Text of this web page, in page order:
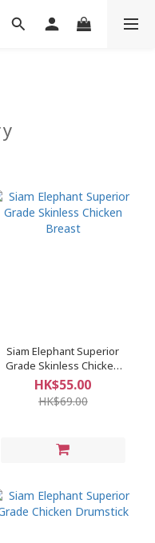
Siam Elephant Superior
Grade Skinless Chicken
Breast
HK$55.00
HK$69.00